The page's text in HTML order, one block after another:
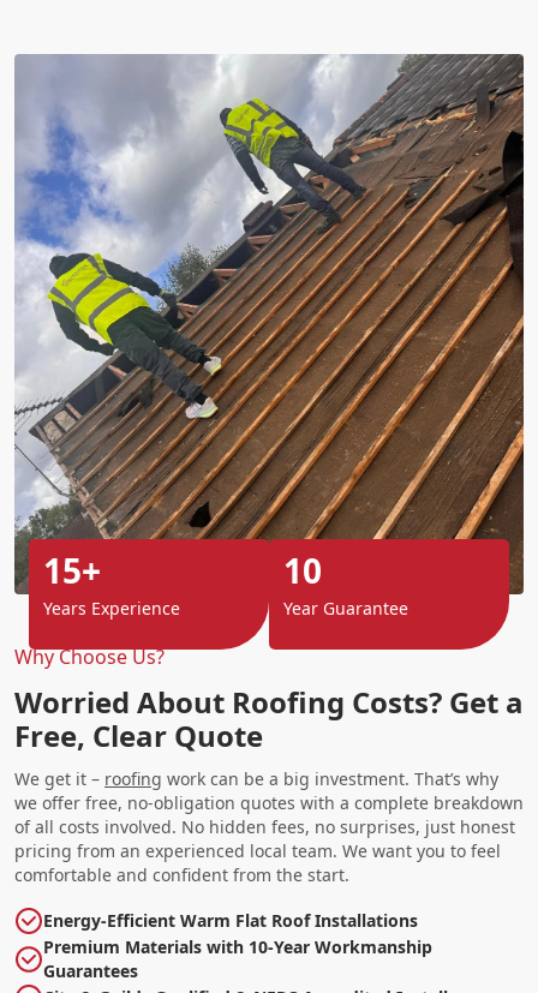
Why Choose Us?
Worried About Roofing Costs? Get a
Free, Clear Quote
We get it – roofing work can be a big investment. That’s why
we offer free, no-obligation quotes with a complete breakdown
of all costs involved. No hidden fees, no surprises, just honest
pricing from an experienced local team. We want you to feel
comfortable and confident from the start.
Energy-Efficient Warm Flat Roof Installations
Premium Materials with 10-Year Workmanship
Guarantees
15+
Years Experience
10
Year Guarantee